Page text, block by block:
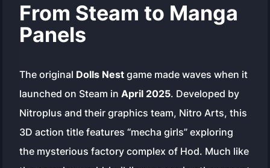
From Steam to Manga
Panels
The original Dolls Nest game made waves when it
launched on Steam inApril 2025. Developed by
Nitroplus and their graphics team, Nitro Arts, this
3D action title features “mecha girls” exploring
the mysterious factory complex of Hod. Much like